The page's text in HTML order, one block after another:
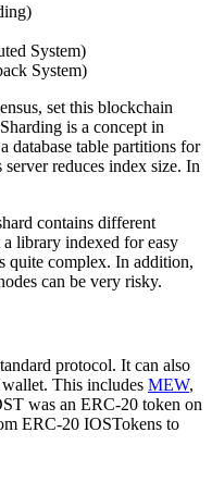
System)
System)
set this blockchain
is a concept in
database table partitions for
reduces index size. In
contains different
library indexed for easy
quite complex. In addition,
can be very risky.
protocol. It can also
This includes MEW,
was an ERC-20 token on
ERC-20 IOSTokens to